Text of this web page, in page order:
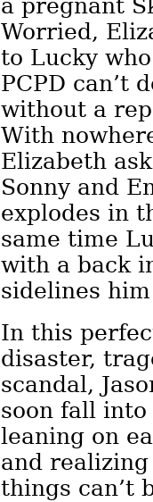
a pregnant
Worried,
to Lucky
PCPD can’t
without a
With
Elizabeth
Sonny and
explodes in
same time
with a back
sidelines
In this
disaster,
scandal,
soon fall
leaning on
and
things can’t